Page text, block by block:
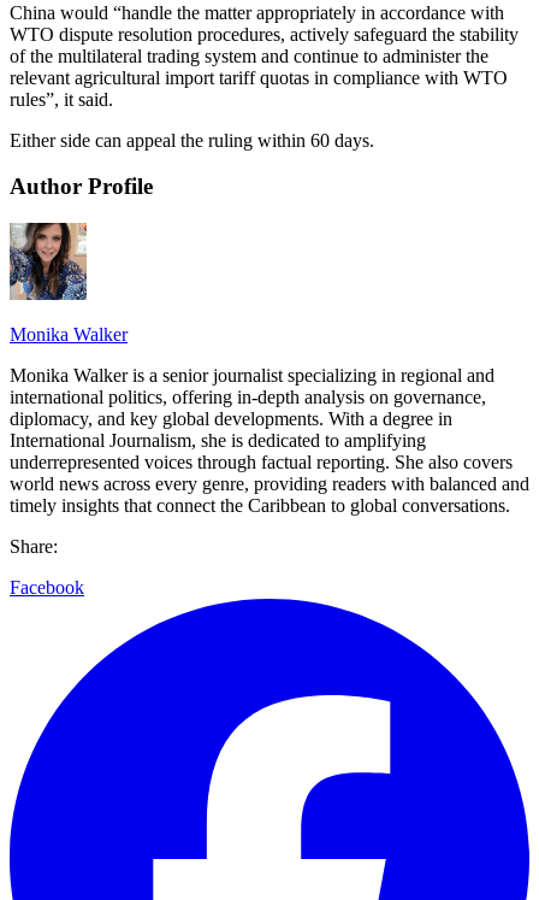
China would “handle the matter appropriately in accordance with
WTO dispute resolution procedures, actively safeguard the stability
of the multilateral trading system and continue to administer the
relevant agricultural import tariff quotas in compliance with WTO
rules”, it said.
Either side can appeal the ruling within 60 days.
Author Profile
Monika Walker
Monika Walker is a senior journalist specializing in regional and
international politics, offering in-depth analysis on governance,
diplomacy, and key global developments. With a degree in
International Journalism, she is dedicated to amplifying
underrepresented voices through factual reporting. She also covers
world news across every genre, providing readers with balanced and
timely insights that connect the Caribbean to global conversations.
Share:
Facebook